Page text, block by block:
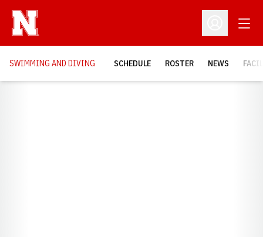
Open
SWIMMING AND DIVING SCHEDULE ROSTER NEWS